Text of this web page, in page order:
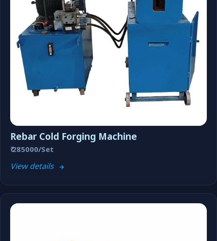
Rebar Cold Forging Machine
₹ 285000/Set
View details